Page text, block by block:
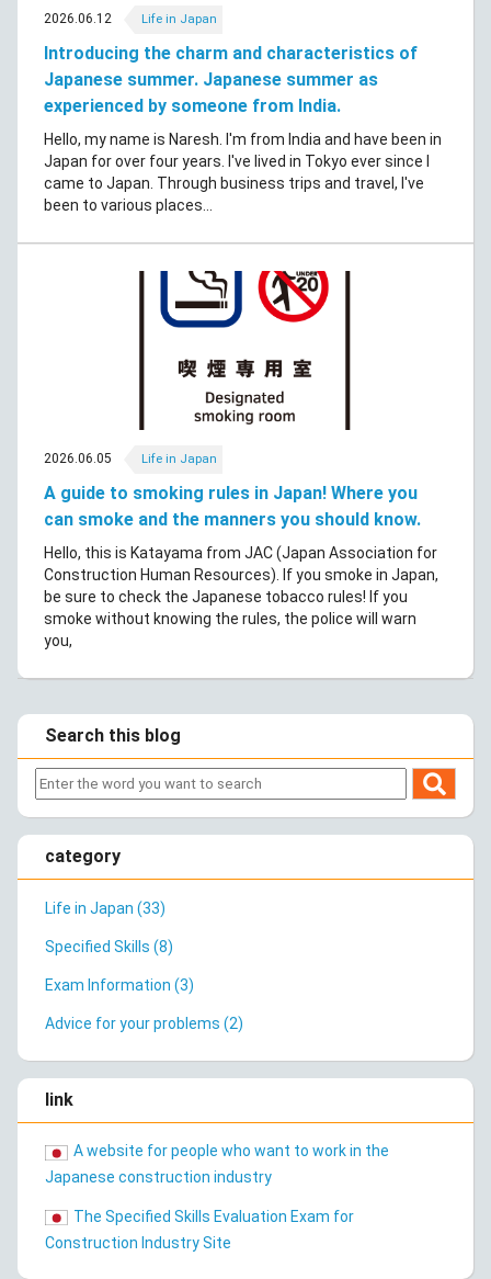
2026.06.12 Life in Japan
Introducing the charm and characteristics of
Japanese summer. Japanese summer as
experienced by someone from India.
Hello, my name is Naresh. I'm from India and have been in
Japan for over four years. I've lived in Tokyo ever since I
came to Japan. Through business trips and travel, I've
been to various places...
2026.06.05 Life in Japan
A guide to smoking rules in Japan! Where you
can smoke and the manners you should know.
Hello, this is Katayama from JAC (Japan Association for
Construction Human Resources). If you smoke in Japan,
be sure to check the Japanese tobacco rules! If you
smoke without knowing the rules, the police will warn
you,
Search this blog
category
Life in Japan (33)
Specified Skills (8)
Exam Information (3)
Advice for your problems (2)
link
A website for people who want to work in the
Japanese construction industry
The Specified Skills Evaluation Exam for
Construction Industry Site